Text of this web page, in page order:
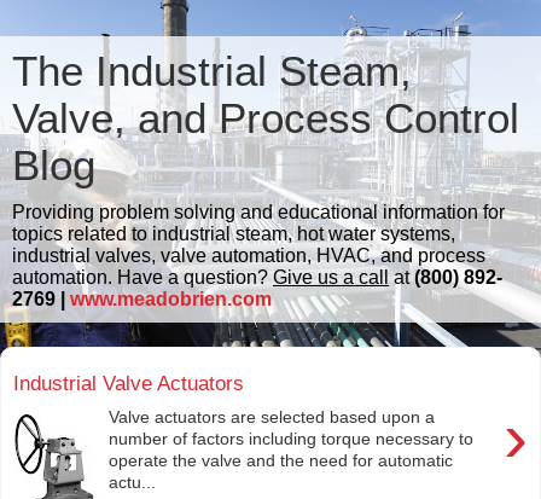
The Industrial Steam,
Valve, and Process Control
Blog
Providing problem solving and educational information for
topics related to industrial steam, hot water systems,
industrial valves, valve automation, HVAC, and process
automation. Have a question? Give us a call at(800) 892-
2769 | www.meadobrien.com
Industrial Valve Actuators
›
Valve actuators are selected based upon a
number of factors including torque necessary to
operate the valve and the need for automatic
actu...